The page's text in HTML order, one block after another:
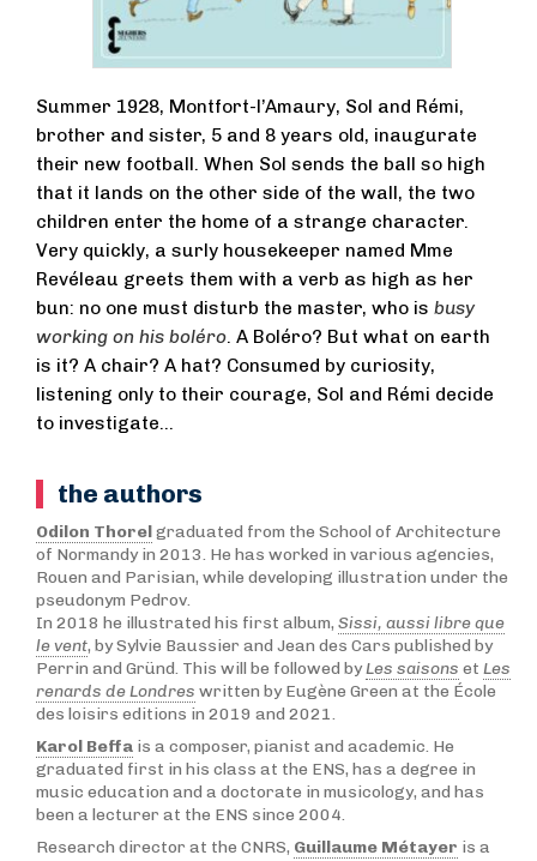
Summer 1928, Montfort-l’Amaury, Sol and Rémi,
brother and sister, 5 and 8 years old, inaugurate
their new football. When Sol sends the ball so high
that it lands on the other side of the wall, the two
children enter the home of a strange character.
Very quickly, a surly housekeeper named Mme
Revéleau greets them with a verb as high as her
bun: no one must disturb the master, who is busy
working on his boléro. A Boléro? But what on earth
is it? A chair? A hat? Consumed by curiosity,
listening only to their courage, Sol and Rémi decide
to investigate…
the authors
Odilon Thorelgraduated from the School of Architecture
of Normandy in 2013. He has worked in various agencies,
Rouen and Parisian, while developing illustration under the
pseudonym Pedrov.
In 2018 he illustrated his first album, Sissi, aussi libre que
le vent, by Sylvie Baussier and Jean des Cars published by
Perrin and Gründ. This will be followed byLes saisons et Les
renards de Londres written by Eugène Green at the École
des loisirs editions in 2019 and 2021.
Karol Beffa is a composer, pianist and academic. He
graduated first in his class at the ENS, has a degree in
music education and a doctorate in musicology, and has
been a lecturer at the ENS since 2004.
Research director at the CNRS, Guillaume Métayer is a